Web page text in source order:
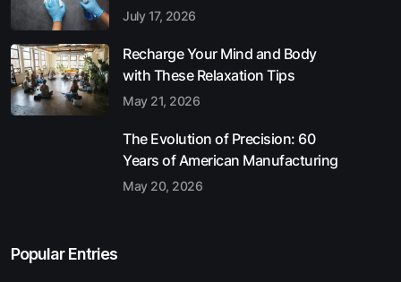
July 17, 2026
Recharge Your Mind and Body
with These Relaxation Tips
May 21, 2026
The Evolution of Precision: 60
Years of American Manufacturing
May 20, 2026
Popular Entries